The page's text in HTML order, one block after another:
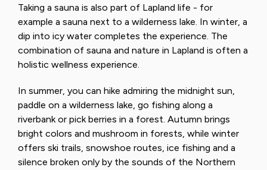
Taking a sauna is also part of Lapland life - for
example a sauna next to a wilderness lake. In winter, a
dip into icy water completes the experience. The
combination of sauna and nature in Lapland is often a
holistic wellness experience.
In summer, you can hike admiring the midnight sun,
paddle on a wilderness lake, go fishing along a
riverbank or pick berries in a forest. Autumn brings
bright colors and mushroom in forests, while winter
offers ski trails, snowshoe routes, ice fishing and a
silence broken only by the sounds of the Northern